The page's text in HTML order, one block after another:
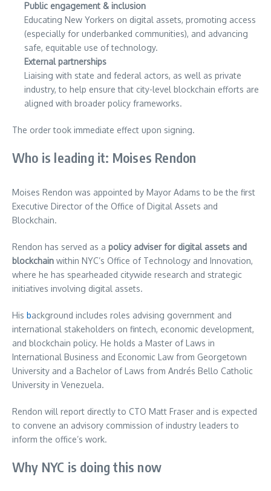
Public engagement & inclusion
Educating New Yorkers on digital assets, promoting access
(especially for underbanked communities), and advancing
safe, equitable use of technology.
External partnerships
Liaising with state and federal actors, as well as private
industry, to help ensure that city-level blockchain efforts are
aligned with broader policy frameworks.
The order took immediate effect upon signing.
Who is leading it: Moises Rendon
Moises Rendon was appointed by Mayor Adams to be the first
Executive Director of the Office of Digital Assets and
Blockchain.
Rendon has served as a policy adviser for digital assets and
blockchain within NYC’s Office of Technology and Innovation,
where he has spearheaded citywide research and strategic
initiatives involving digital assets.
His background includes roles advising government and
international stakeholders on fintech, economic development,
and blockchain policy. He holds a Master of Laws in
International Business and Economic Law from Georgetown
University and a Bachelor of Laws from Andrés Bello Catholic
University in Venezuela.
Rendon will report directly to CTO Matt Fraser and is expected
to convene an advisory commission of industry leaders to
inform the office’s work.
Why NYC is doing this now